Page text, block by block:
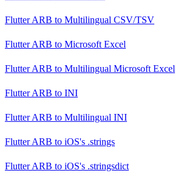
Flutter ARB to Multilingual CSV/TSV
Flutter ARB to Microsoft Excel
Flutter ARB to Multilingual Microsoft Excel
Flutter ARB to INI
Flutter ARB to Multilingual INI
Flutter ARB to iOS's .strings
Flutter ARB to iOS's .stringsdict